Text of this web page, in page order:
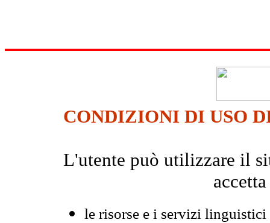
CONDIZIONI DI USO
L'utente può utilizzare il
le risorse e i servizi